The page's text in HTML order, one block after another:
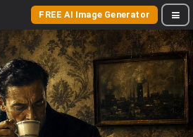
FREE AI Image Generator